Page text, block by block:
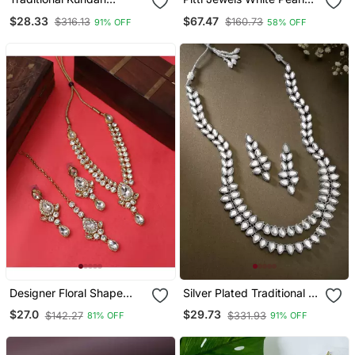
$28.33 $316.13 91% OFF
Studded Layered
$67.47 $160.73 58% OFF
Designer Floral Shape
Kundan Stone Studded
Necklace With Earrings
$27.0 $142.27 81% OFF
Silver Plated Traditional 2
Layered Long Kundan
Studded Necklace
$29.73 $331.93 91% OFF